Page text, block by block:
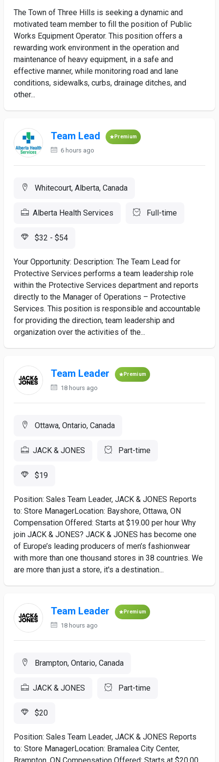
The Town of Three Hills is seeking a dynamic and
motivated team member to fill the position of Public
Works Equipment Operator. This position offers a
rewarding work environment in the operation and
maintenance of heavy equipment, in a safe and
effective manner, while monitoring road and lane
conditions, sidewalks, curbs, drainage ditches, and
other...
Team Lead Premium
6 hours ago
Whitecourt, Alberta, Canada
Alberta Health Services Full-time
$32 - $54
Your Opportunity: Description: The Team Lead for
Protective Services performs a team leadership role
within the Protective Services department and reports
directly to the Manager of Operations – Protective
Services. This position is responsible and accountable
for providing the direction, team leadership and
organization over the activities of the...
Team Leader Premium
18 hours ago
Ottawa, Ontario, Canada
JACK & JONES Part-time
$19
Position: Sales Team Leader, JACK & JONES Reports
to: Store ManagerLocation: Bayshore, Ottawa, ON
Compensation Offered: Starts at $19.00 per hour Why
join JACK & JONES? JACK & JONES has become one
of Europe’s leading producers of men’s fashionwear
with more than one thousand stores in 38 countries. We
are more than just a store, it's a destination...
Team Leader Premium
18 hours ago
Brampton, Ontario, Canada
JACK & JONES Part-time
$20
Position: Sales Team Leader, JACK & JONES Reports
to: Store ManagerLocation: Bramalea City Center,